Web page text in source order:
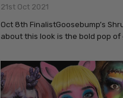
21st Oct 2021
Oct 8th FinalistGoosebump’s
about this look is the bold pop